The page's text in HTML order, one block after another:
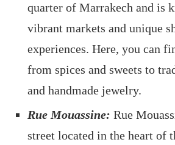
quarter of Marrakech and is
vibrant markets and unique
experiences. Here, you can
from spices and sweets to
and handmade jewelry.
Rue Mouassine: Rue
street located in the heart of